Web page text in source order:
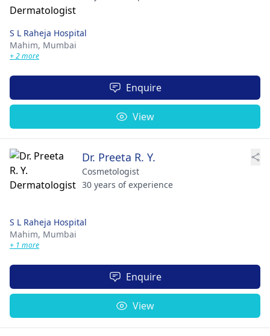
S L Raheja Hospital
Mahim, Mumbai
+ 2 more
Enquire
View
Dr. Preeta R. Y.
Cosmetologist
30 years of experience
S L Raheja Hospital
Mahim, Mumbai
+ 1 more
Enquire
View